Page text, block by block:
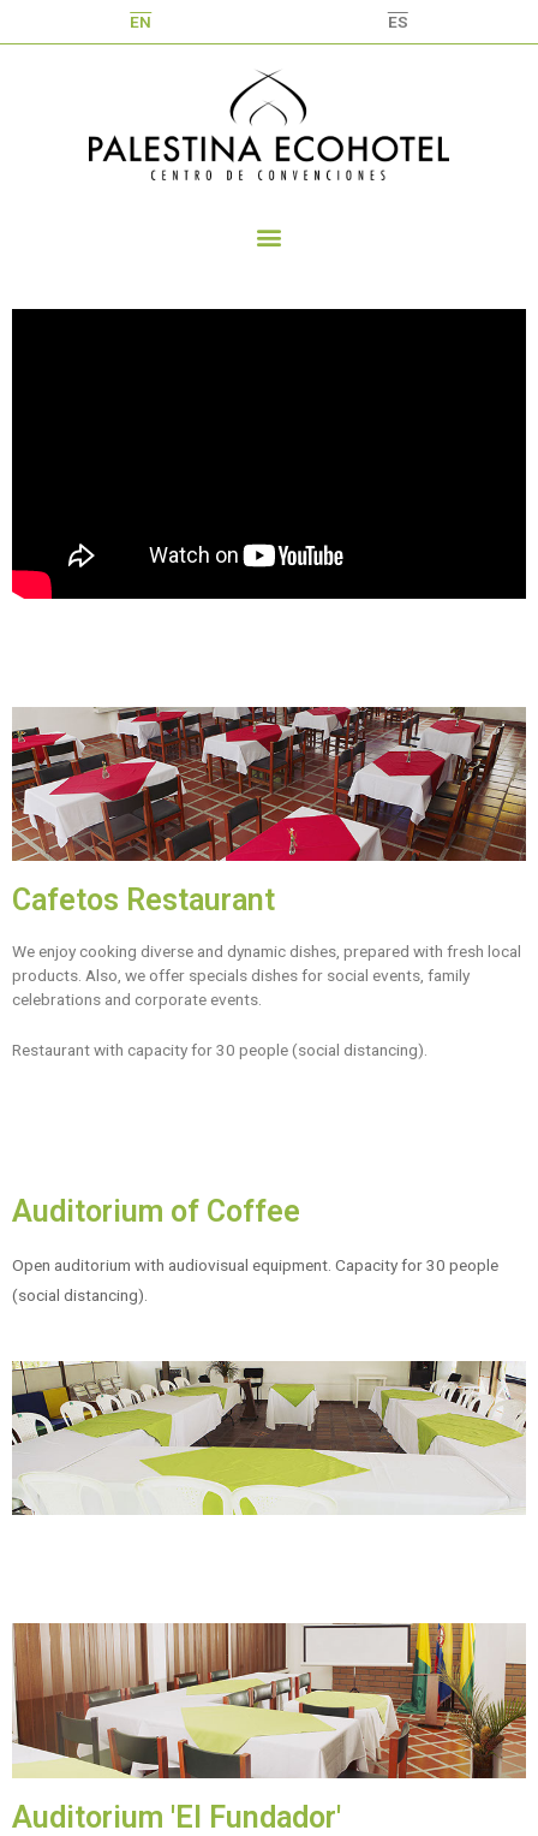
EN ES
Cafetos Restaurant
We enjoy cooking diverse and dynamic dishes, prepared with fresh local
products. Also, we offer specials dishes for social events, family
celebrations and corporate events.
Restaurant with capacity for 30 people (social distancing).
Auditorium of Coffee
Open auditorium with audiovisual equipment. Capacity for 30 people
(social distancing).
Auditorium 'El Fundador'